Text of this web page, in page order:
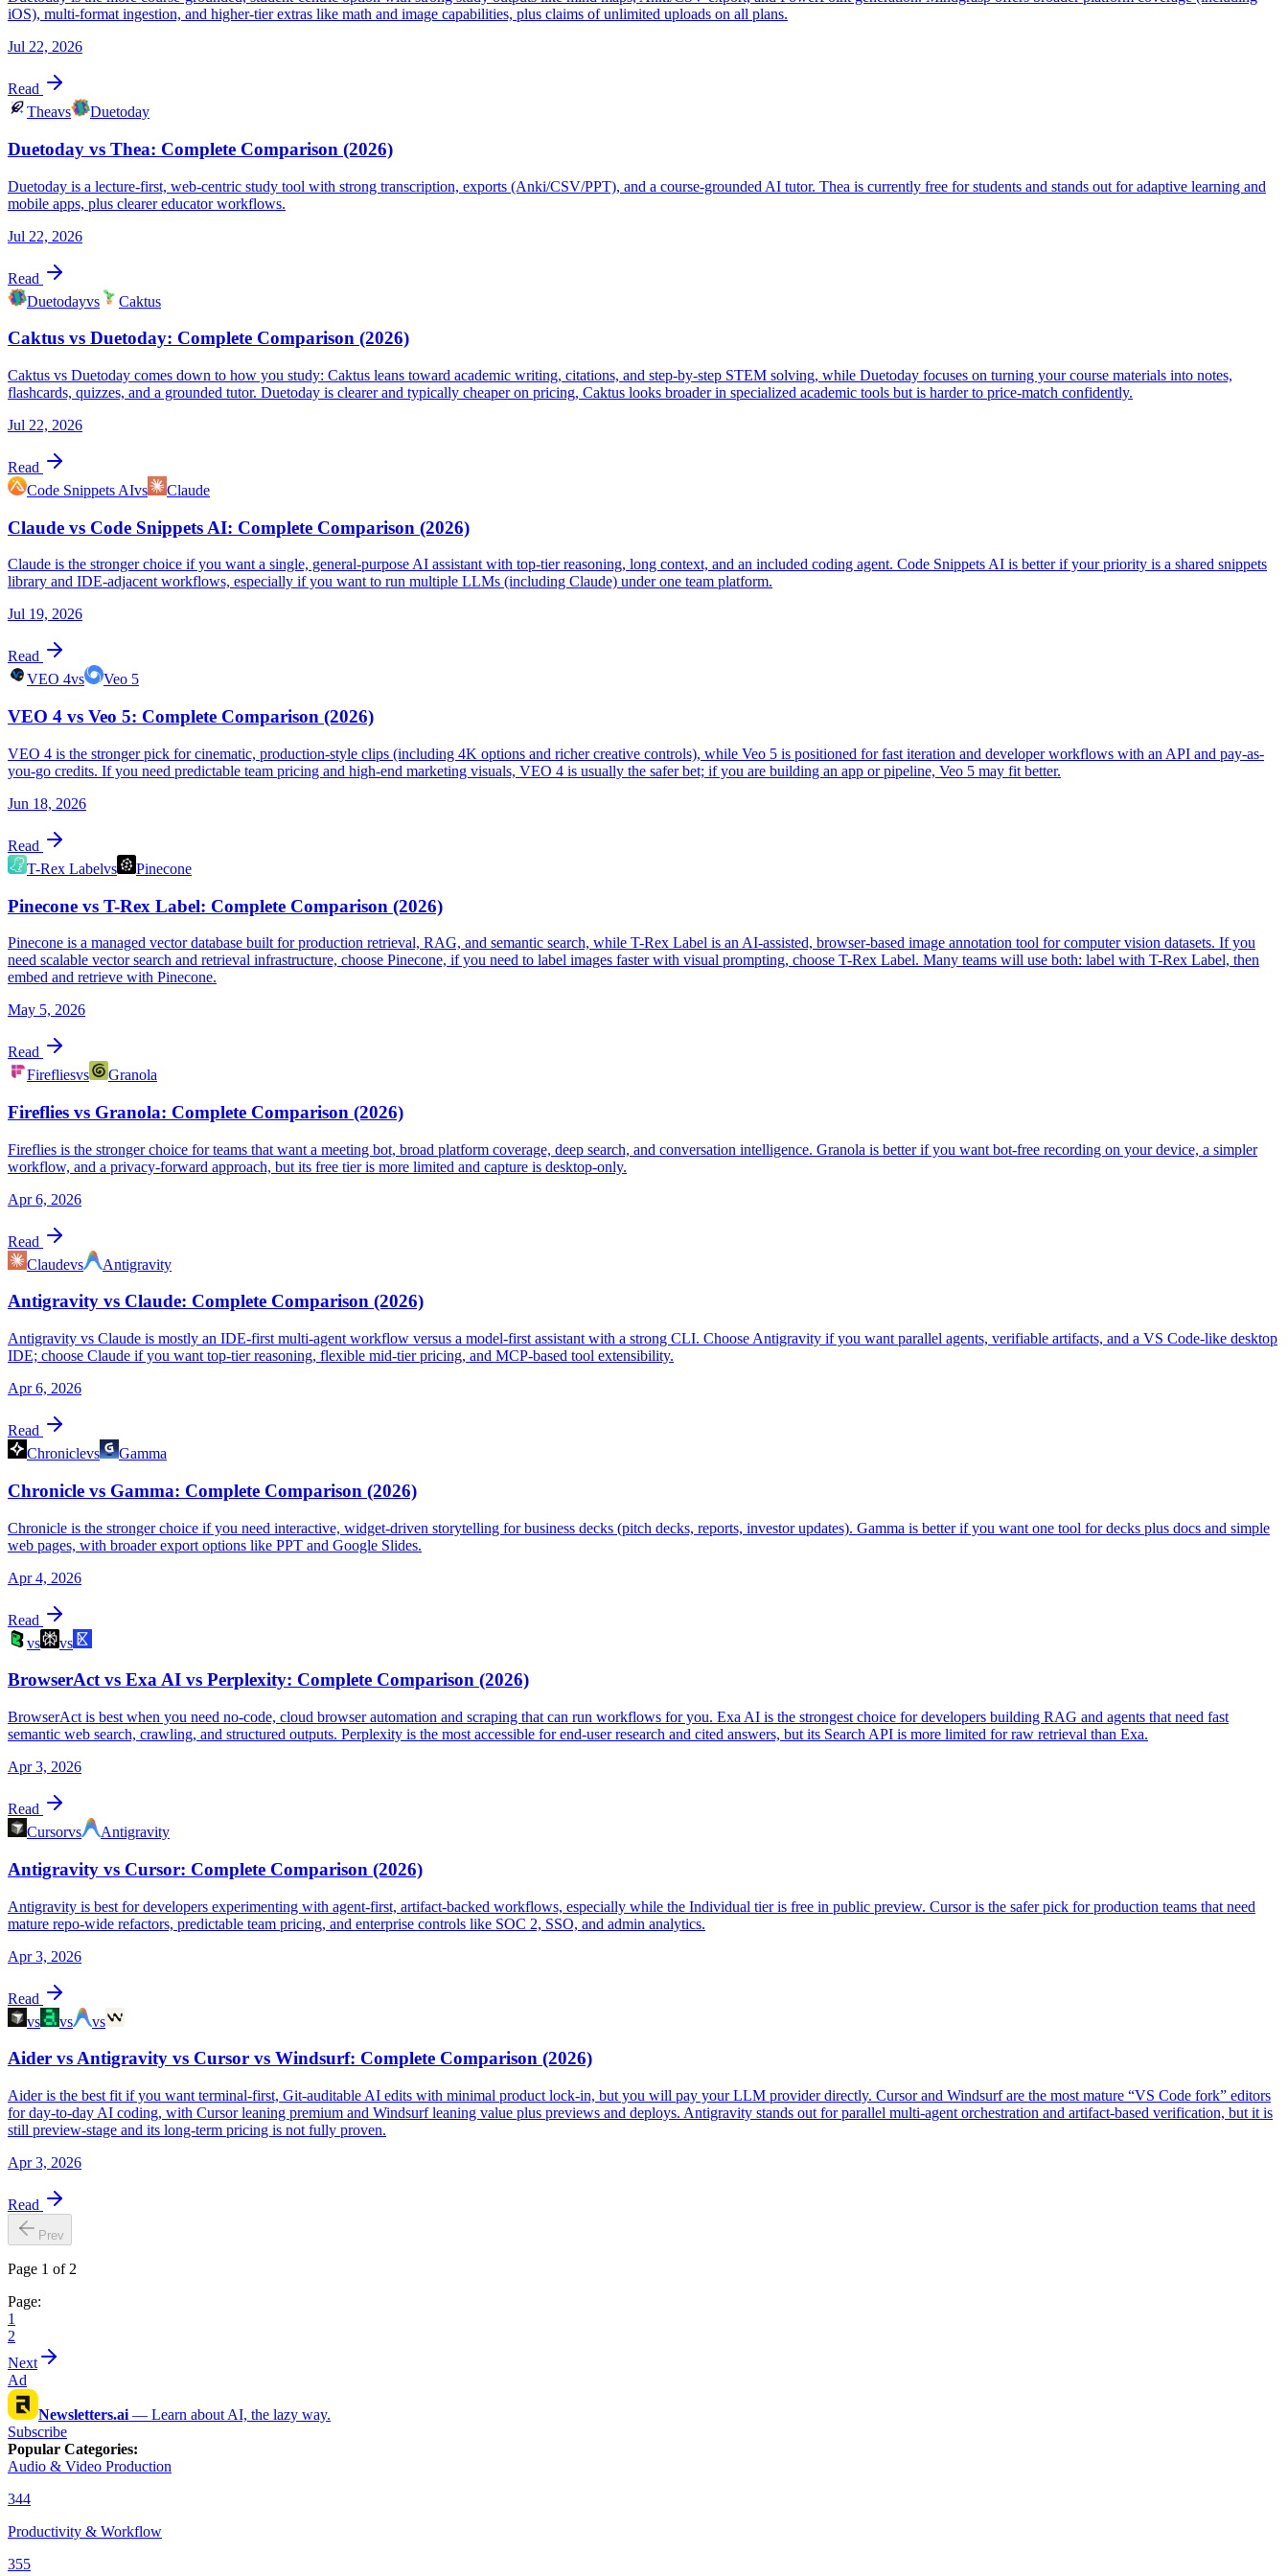
iOS), multi-format ingestion, and higher-tier extras like math and image capabilities, plus claims of unlimited uploads on all plans.
Jul 22, 2026
Read
Theavs Duetoday
Duetoday vs Thea: Complete Comparison (2026)
Duetoday is a lecture-first, web-centric study tool with strong transcription, exports (Anki/CSV/PPT), and a course-grounded AI tutor. Thea is currently free for students and stands out for adaptive learning and
mobile apps, plus clearer educator workflows.
Jul 22, 2026
Read
Duetodayvs Caktus
Caktus vs Duetoday: Complete Comparison (2026)
Caktus vs Duetoday comes down to how you study: Caktus leans toward academic writing, citations, and step-by-step STEM solving, while Duetoday focuses on turning your course materials into notes,
flashcards, quizzes, and a grounded tutor. Duetoday is clearer and typically cheaper on pricing, Caktus looks broader in specialized academic tools but is harder to price-match confidently.
Jul 22, 2026
Read
Code Snippets AIvs Claude
Claude vs Code Snippets AI: Complete Comparison (2026)
Claude is the stronger choice if you want a single, general-purpose AI assistant with top-tier reasoning, long context, and an included coding agent. Code Snippets AI is better if your priority is a shared snippets
library and IDE-adjacent workflows, especially if you want to run multiple LLMs (including Claude) under one team platform.
Jul 19, 2026
Read
VEO 4vs Veo 5
VEO 4 vs Veo 5: Complete Comparison (2026)
VEO 4 is the stronger pick for cinematic, production-style clips (including 4K options and richer creative controls), while Veo 5 is positioned for fast iteration and developer workflows with an API and pay-as-
you-go credits. If you need predictable team pricing and high-end marketing visuals, VEO 4 is usually the safer bet; if you are building an app or pipeline, Veo 5 may fit better.
Jun 18, 2026
Read
T-Rex Labelvs Pinecone
Pinecone vs T-Rex Label: Complete Comparison (2026)
Pinecone is a managed vector database built for production retrieval, RAG, and semantic search, while T-Rex Label is an AI-assisted, browser-based image annotation tool for computer vision datasets. If you
need scalable vector search and retrieval infrastructure, choose Pinecone, if you need to label images faster with visual prompting, choose T-Rex Label. Many teams will use both: label with T-Rex Label, then
embed and retrieve with Pinecone.
May 5, 2026
Read
Firefliesvs Granola
Fireflies vs Granola: Complete Comparison (2026)
Fireflies is the stronger choice for teams that want a meeting bot, broad platform coverage, deep search, and conversation intelligence. Granola is better if you want bot-free recording on your device, a simpler
workflow, and a privacy-forward approach, but its free tier is more limited and capture is desktop-only.
Apr 6, 2026
Read
Claudevs Antigravity
Antigravity vs Claude: Complete Comparison (2026)
Antigravity vs Claude is mostly an IDE-first multi-agent workflow versus a model-first assistant with a strong CLI. Choose Antigravity if you want parallel agents, verifiable artifacts, and a VS Code-like desktop
IDE; choose Claude if you want top-tier reasoning, flexible mid-tier pricing, and MCP-based tool extensibility.
Apr 6, 2026
Read
Chroniclevs Gamma
Chronicle vs Gamma: Complete Comparison (2026)
Chronicle is the stronger choice if you need interactive, widget-driven storytelling for business decks (pitch decks, reports, investor updates). Gamma is better if you want one tool for decks plus docs and simple
web pages, with broader export options like PPT and Google Slides.
Apr 4, 2026
Read
vs
vs
BrowserAct vs Exa AI vs Perplexity: Complete Comparison (2026)
BrowserAct is best when you need no-code, cloud browser automation and scraping that can run workflows for you. Exa AI is the strongest choice for developers building RAG and agents that need fast
semantic web search, crawling, and structured outputs. Perplexity is the most accessible for end-user research and cited answers, but its Search API is more limited for raw retrieval than Exa.
Apr 3, 2026
Read
Cursorvs Antigravity
Antigravity vs Cursor: Complete Comparison (2026)
Antigravity is best for developers experimenting with agent-first, artifact-backed workflows, especially while the Individual tier is free in public preview. Cursor is the safer pick for production teams that need
mature repo-wide refactors, predictable team pricing, and enterprise controls like SOC 2, SSO, and admin analytics.
Apr 3, 2026
Read
vs
vs vs
Aider vs Antigravity vs Cursor vs Windsurf: Complete Comparison (2026)
Aider is the best fit if you want terminal-first, Git-auditable AI edits with minimal product lock-in, but you will pay your LLM provider directly. Cursor and Windsurf are the most mature “VS Code fork” editors
for day-to-day AI coding, with Cursor leaning premium and Windsurf leaning value plus previews and deploys. Antigravity stands out for parallel multi-agent orchestration and artifact-based verification, but it is
still preview-stage and its long-term pricing is not fully proven.
Apr 3, 2026
Read
Prev
Page 1 of 2
Page:
1
2
Next
Ad
Newsletters.ai — Learn about AI, the lazy way.
Subscribe
Popular Categories:
Audio & Video Production
344
Productivity & Workflow
355